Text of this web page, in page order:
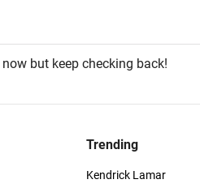
but keep checking back!
Trending
Kendrick Lamar